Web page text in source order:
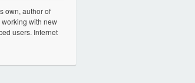
own, author of
with new
users. Internet